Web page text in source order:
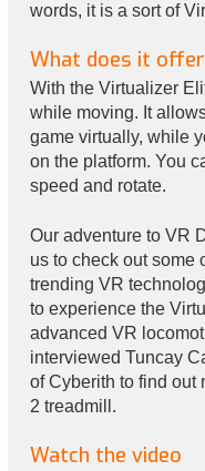
words, it is a sort of
What does it
With the Virtualizer
while moving. It
game virtually, while
on the platform. You
speed and rotate.
Our adventure to VR
us to check out some
trending VR
to experience the
advanced VR
interviewed Tuncay
of Cyberith to find out
2 treadmill.
Watch the video